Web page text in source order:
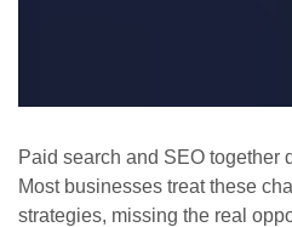
Paid search and SEO together
Most businesses treat these
strategies, missing the real